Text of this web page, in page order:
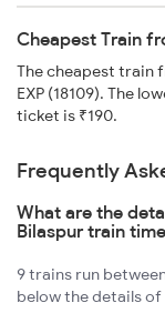
Cheapest Train
The cheapest train
EXP (18109). The
ticket is ₹190.
Frequently
What are the
Bilaspur train
9 trains run
below the details